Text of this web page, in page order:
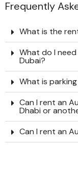
Frequently
What is the
What do I
Dubai?
What is
Can I rent an
Dhabi or
Can I rent an